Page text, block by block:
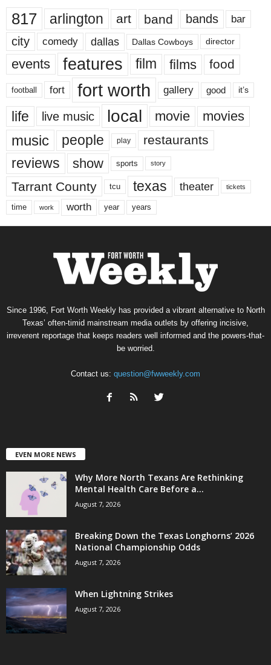
817 arlington art band bands bar
city comedy dallas Dallas Cowboys director
events features film films food
football fort fort worth gallery good it’s
life live music local movie movies
music people play restaurants
reviews show sports story
Tarrant County tcu texas theater tickets
time work worth year years
Since 1996, Fort Worth Weekly has provided a vibrant alternative to North
Texas’ often-timid mainstream media outlets by offering incisive,
irreverent reportage that keeps readers well informed and the powers-that-
be worried.
Contact us: question@fwweekly.com
EVEN MORE NEWS
Why More North Texans Are Rethinking
Mental Health Care Before a...
August 7, 2026
Breaking Down the Texas Longhorns’ 2026
National Championship Odds
August 7, 2026
When Lightning Strikes
August 7, 2026